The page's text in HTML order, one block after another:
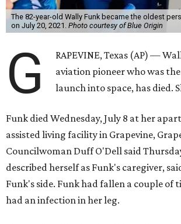
The 82-year-old Wally Funk became the oldest
on July 20, 2021. Photo courtesy of Blue Origin
G
RAPEVINE, Texas (AP) —
aviation pioneer who was
launch into space, has died.
Funk died Wednesday, July 8 at her
assisted living facility in Grapevine,
Councilwoman Duff O'Dell said
described herself as Funk's caregiver,
Funk's side. Funk had fallen a couple of
had an infection in her leg.